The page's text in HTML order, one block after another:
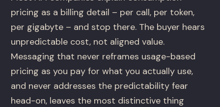
pricing as a billing detail – per call, per token,
per gigabyte – and stop there. The buyer hears
unpredictable cost, not aligned value.
Messaging that never reframes usage-based
pricing as you pay for what you actually use,
and never addresses the predictability fear
head-on, leaves the most distinctive thing